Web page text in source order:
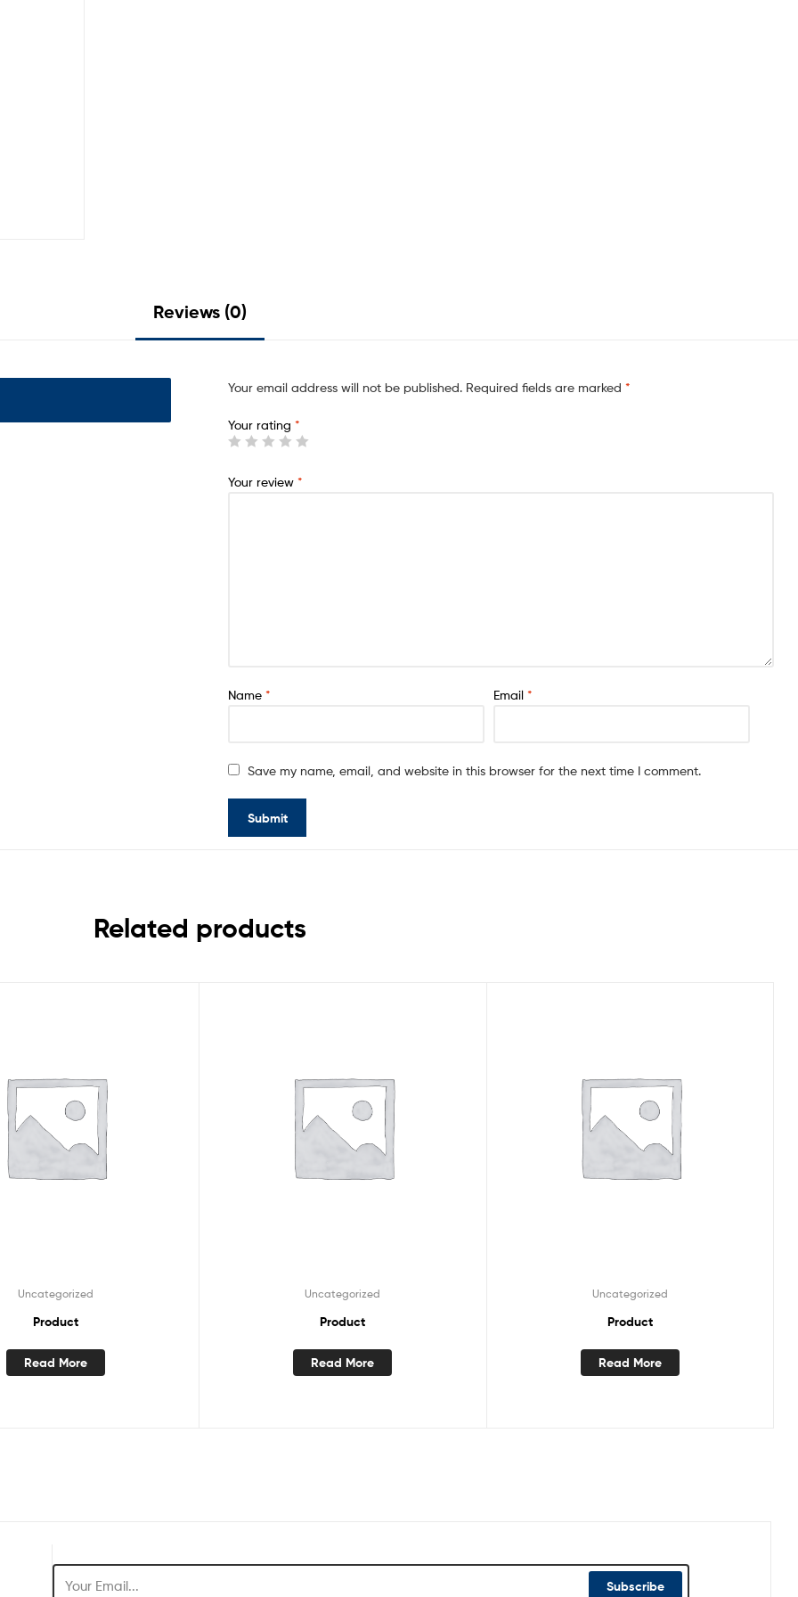
Reviews (0)
Your email address will not be published. Required fields are marked *
Your rating *
Your review *
Name * Email *
Save my name, email, and website in this browser for the next time I comment.
Related products
Uncategorized
Product
Read More
Uncategorized
Product
Read More
Uncategorized
Product
Read More
Subscribe